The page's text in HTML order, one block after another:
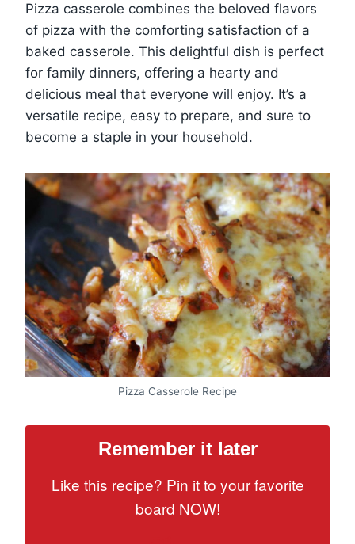
Pizza casserole combines the beloved flavors
of pizza with the comforting satisfaction of a
baked casserole. This delightful dish is perfect
for family dinners, offering a hearty and
delicious meal that everyone will enjoy. It’s a
versatile recipe, easy to prepare, and sure to
become a staple in your household.
Pizza Casserole Recipe
Remember it later
Like this recipe? Pin it to your favorite
board NOW!